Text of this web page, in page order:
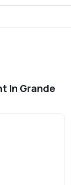
In Grande